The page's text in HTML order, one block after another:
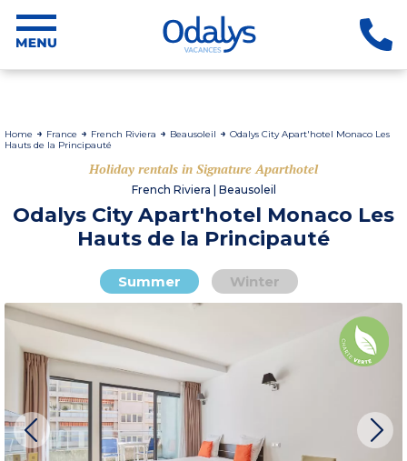
Home France French Riviera Beausoleil
Odalys City Apart'hotel Monaco Les
Hauts de la Principauté
Holiday rentals in Signature Aparthotel
French Riviera | Beausoleil
Odalys City Apart'hotel Monaco Les
Hauts de la Principauté
Summer Winter